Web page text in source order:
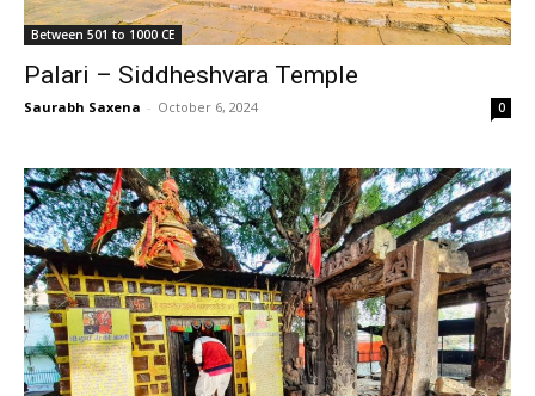
Between 501 to 1000 CE
Palari – Siddheshvara Temple
Saurabh Saxena - October 6, 2024 0